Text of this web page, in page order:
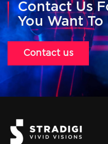
Contact Us
You Want To
Contact us